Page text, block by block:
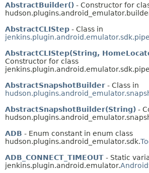
AbstractBuilder() - Constructor for
AbstractCLIStep - Class in
AbstractCLIStep(String,
Constructor for class
AbstractSnapshotBuilder - Class in
AbstractSnapshotBuilder(String) -
ADB - Enum constant in enum class
hudson.plugins.android_emulator.sdk.
ADB_CONNECT_TIMEOUT - Static
jenkins.plugin.android.emulator.